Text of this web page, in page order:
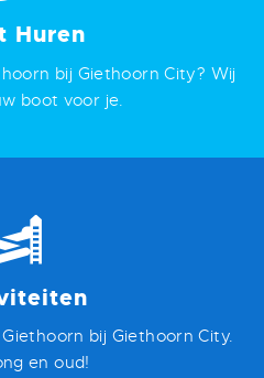
Huren
bij Giethoorn City? Wij
boot voor je.
bij Giethoorn City.
en oud!